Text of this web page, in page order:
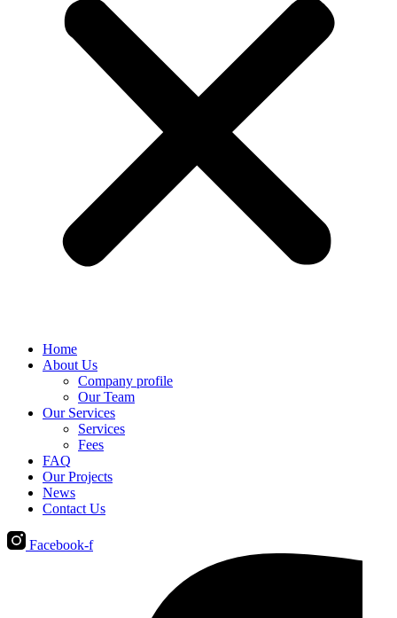
Home
About Us
Company profile
Our Team
Our Services
Services
Fees
FAQ
Our Projects
News
Contact Us
Facebook-f